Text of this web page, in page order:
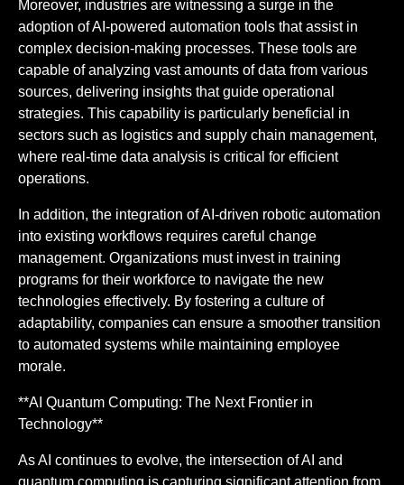
Moreover, industries are witnessing a surge in the
adoption of AI-powered automation tools that assist in
complex decision-making processes. These tools are
capable of analyzing vast amounts of data from various
sources, delivering insights that guide operational
strategies. This capability is particularly beneficial in
sectors such as logistics and supply chain management,
where real-time data analysis is critical for efficient
operations.
In addition, the integration of AI-driven robotic automation
into existing workflows requires careful change
management. Organizations must invest in training
programs for their workforce to navigate the new
technologies effectively. By fostering a culture of
adaptability, companies can ensure a smoother transition
to automated systems while maintaining employee
morale.
**AI Quantum Computing: The Next Frontier in
Technology**
As AI continues to evolve, the intersection of AI and